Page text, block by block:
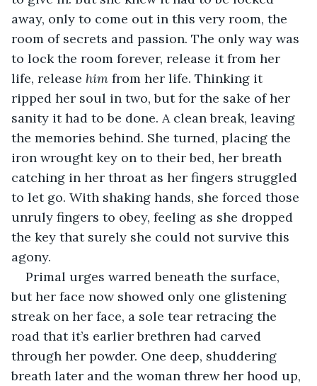
away, only to come out in this very room, the
room of secrets and passion. The only way was
to lock the room forever, release it from her
life, release him from her life. Thinking it
ripped her soul in two, but for the sake of her
sanity it had to be done. A clean break, leaving
the memories behind. She turned, placing the
iron wrought key on to their bed, her breath
catching in her throat as her fingers struggled
to let go. With shaking hands, she forced those
unruly fingers to obey, feeling as she dropped
the key that surely she could not survive this
agony.
Primal urges warred beneath the surface,
but her face now showed only one glistening
streak on her face, a sole tear retracing the
road that it’s earlier brethren had carved
through her powder. One deep, shuddering
breath later and the woman threw her hood up,